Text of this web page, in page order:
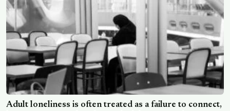
Adult loneliness is often treated as a failure to connect,